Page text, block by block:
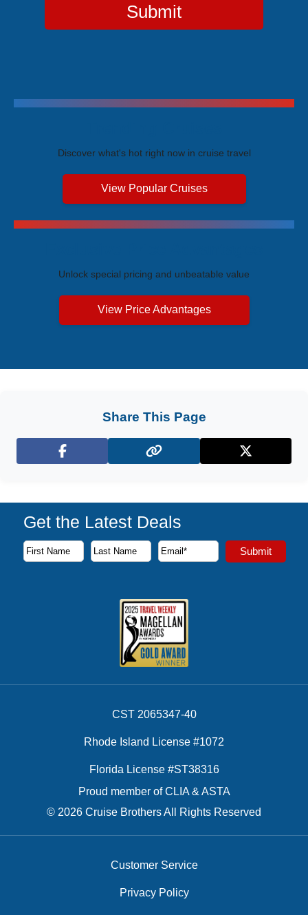
Submit
Discover what's hot right now in cruise travel
View Popular Cruises
Unlock special pricing and unbeatable value
View Price Advantages
Share This Page
Facebook X (Twitter)
Get the Latest Deals
Subscribe to our newsletter to receive the latest cruise
First Name
Last Name
Email Address Submit
CST 2065347-40
Rhode Island License #1072
Florida License #ST38316
Proud member of CLIA & ASTA
© 2026 Cruise Brothers All Rights Reserved
Customer Service
Privacy Policy